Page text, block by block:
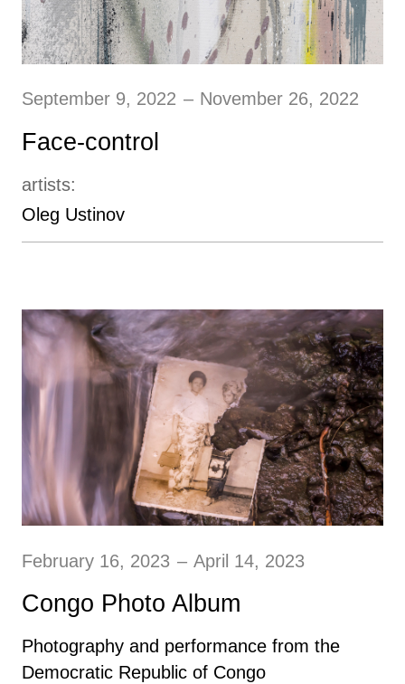
September 9, 2022 – November 26, 2022
Face-control
artists:
Oleg Ustinov
February 16, 2023 – April 14, 2023
Congo Photo Album
Photography and performance from the
Democratic Republic of Congo